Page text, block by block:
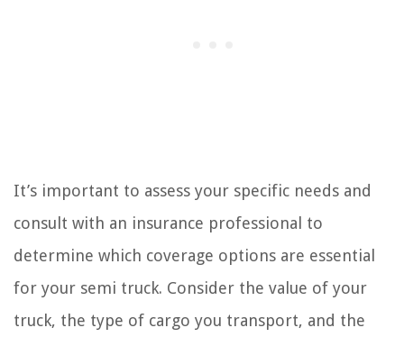
It’s important to assess your specific needs and
consult with an insurance professional to
determine which coverage options are essential
for your semi truck. Consider the value of your
truck, the type of cargo you transport, and the